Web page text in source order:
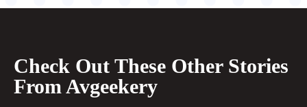
Check Out These Other Stories
From Avgeekery